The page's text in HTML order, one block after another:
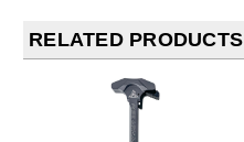
RELATED PRODUCTS